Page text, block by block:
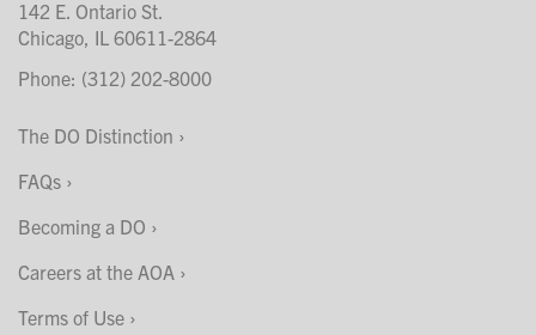
142 E. Ontario St.
Chicago, IL 60611-2864
Phone: (312) 202-8000
The DO Distinction
FAQs
Becoming a DO
Careers at the AOA
Terms of Use